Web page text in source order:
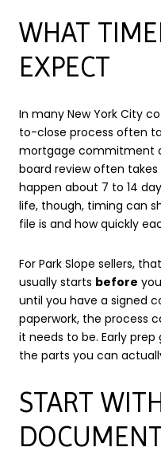
WHAT
EXPECT
In many New York City
to-close process often
mortgage commitment
board review often
happen about 7 to 14
life, though, timing can
file is and how quickly
For Park Slope sellers,
usually starts before
until you have a signed
paperwork, the process
it needs to be. Early
the parts you can
START